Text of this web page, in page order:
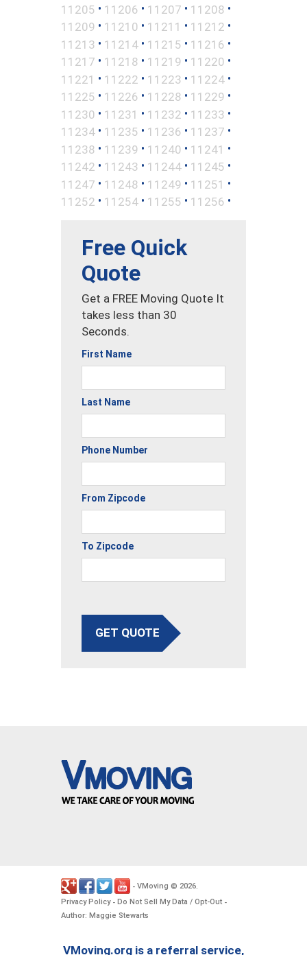
11205 • 11206 • 11207 • 11208 •
11209 • 11210 • 11211 • 11212 •
11213 • 11214 • 11215 • 11216 •
11217 • 11218 • 11219 • 11220 •
11221 • 11222 • 11223 • 11224 •
11225 • 11226 • 11228 • 11229 •
11230 • 11231 • 11232 • 11233 •
11234 • 11235 • 11236 • 11237 •
11238 • 11239 • 11240 • 11241 •
11242 • 11243 • 11244 • 11245 •
11247 • 11248 • 11249 • 11251 •
11252 • 11254 • 11255 • 11256 •
Free Quick
Quote
Get a FREE Moving Quote It
takes less than 30
Seconds.
First Name
Last Name
Phone Number
From Zipcode
To Zipcode
GET QUOTE
- VMoving © 2026.
Privacy Policy- Do Not Sell My Data / Opt-Out -
Author: Maggie Stewarts
VMoving.org is a referral service,